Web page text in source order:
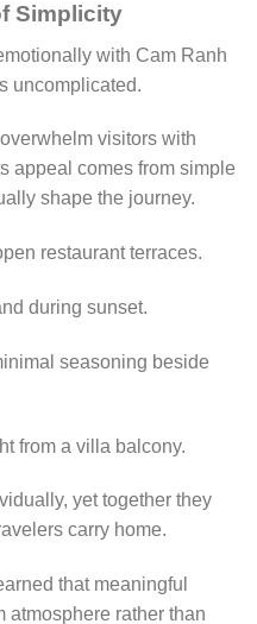
Simplicity
with Cam Ranh
uncomplicated.
visitors with
appeal comes from simple
shape the journey.
restaurant terraces.
during sunset.
seasoning beside
from a villa balcony.
yet together they
carry home.
that meaningful
atmosphere rather than